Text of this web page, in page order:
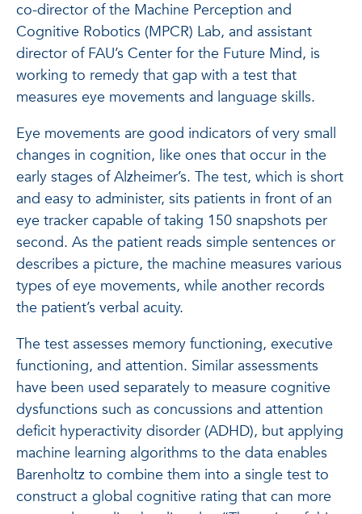
co-director of the Machine Perception and
Cognitive Robotics (MPCR) Lab, and assistant
director of FAU’s Center for the Future Mind, is
working to remedy that gap with a test that
measures eye movements and language skills.
Eye movements are good indicators of very small
changes in cognition, like ones that occur in the
early stages of Alzheimer’s. The test, which is short
and easy to administer, sits patients in front of an
eye tracker capable of taking 150 snapshots per
second. As the patient reads simple sentences or
describes a picture, the machine measures various
types of eye movements, while another records
the patient’s verbal acuity.
The test assesses memory functioning, executive
functioning, and attention. Similar assessments
have been used separately to measure cognitive
dysfunctions such as concussions and attention
deficit hyperactivity disorder (ADHD), but applying
machine learning algorithms to the data enables
Barenholtz to combine them into a single test to
construct a global cognitive rating that can more